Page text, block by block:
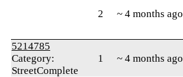
2 ~ 4 months ago
5214785
Category:
StreetComplete
1 ~ 4 months ago